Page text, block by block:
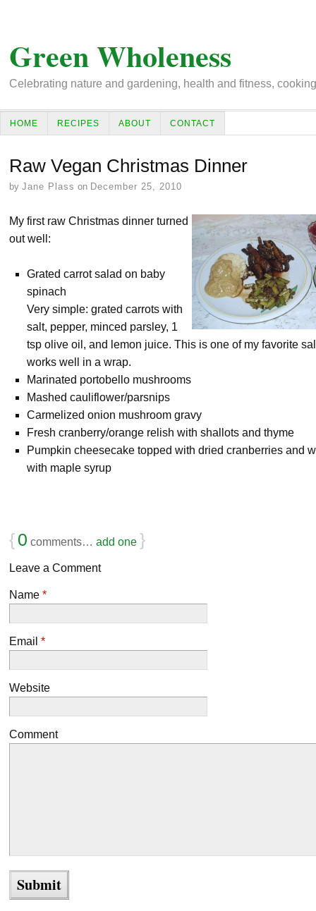
Green Wholeness
Celebrating nature and gardening, health and fitness,
HOME RECIPES ABOUT CONTACT
Raw Vegan Christmas Dinner
by Jane Plass on December 25, 2010
My first raw Christmas dinner turned
out well:
Grated carrot salad on baby
spinach
Very simple: grated carrots with
salt, pepper, minced parsley, 1
tsp olive oil, and lemon juice. This is one of my favorite
works well in a wrap.
Marinated portobello mushrooms
Mashed cauliflower/parsnips
Carmelized onion mushroom gravy
Fresh cranberry/orange relish with shallots and thyme
Pumpkin cheesecake topped with dried cranberries and
with maple syrup
{0 comments… add one }
Leave a Comment
Name *
Email *
Website
Comment